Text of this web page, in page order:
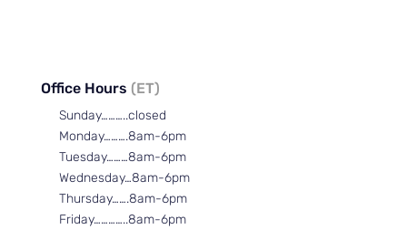
Office Hours (ET)
Sunday………..closed
Monday……….8am-6pm
Tuesday………8am-6pm
Wednesday…8am-6pm
Thursday…….8am-6pm
Friday…………..8am-6pm